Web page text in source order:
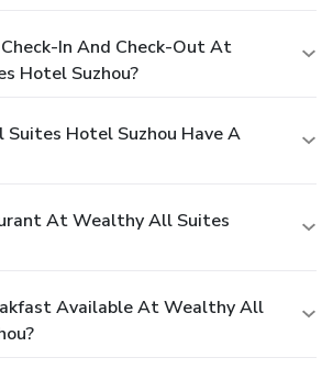
In And Check-Out At
Hotel Suzhou?
Hotel Suzhou Have A
At Wealthy All Suites
Available At Wealthy All